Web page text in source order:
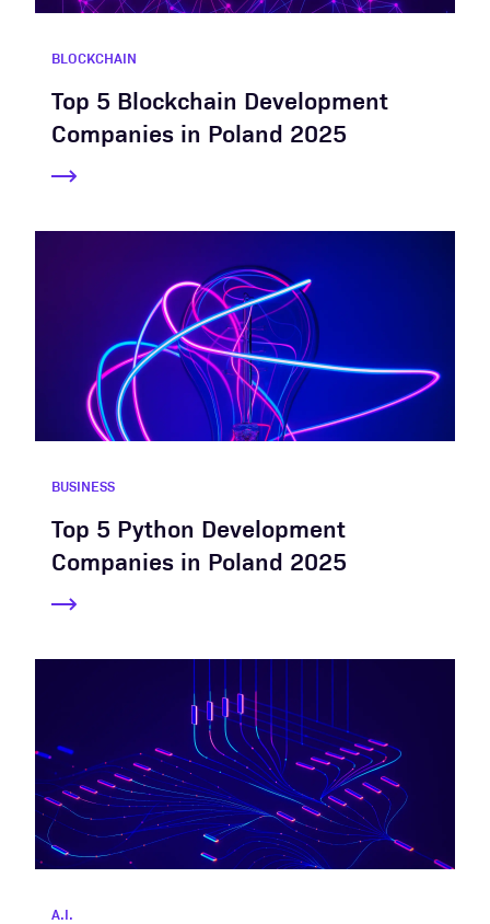
BLOCKCHAIN
Top 5 Blockchain Development
Companies in Poland 2025
BUSINESS
Top 5 Python Development
Companies in Poland 2025
A.I.